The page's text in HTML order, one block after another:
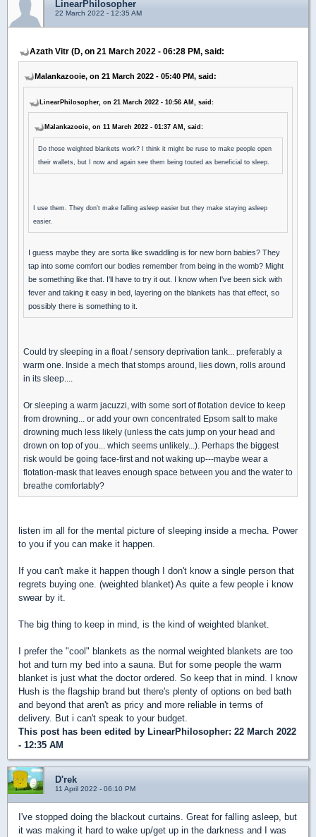
LinearPhilosopher
22 March 2022 - 12:35 AM
Azath Vitr (D, on 21 March 2022 - 06:28 PM, said:
Malankazooie, on 21 March 2022 - 05:40 PM, said:
LinearPhilosopher, on 21 March 2022 - 10:56 AM, said:
Malankazooie, on 11 March 2022 - 01:37 AM, said:
Do those weighted blankets work? I think it might be ruse to make people open
their wallets, but I now and again see them being touted as beneficial to sleep.
I use them. They don't make falling asleep easier but they make staying asleep
easier.
I guess maybe they are sorta like swaddling is for new born babies? They
tap into some comfort our bodies remember from being in the womb? Might
be something like that. I'll have to try it out. I know when I've been sick with
fever and taking it easy in bed, layering on the blankets has that effect, so
possibly there is something to it.
Could try sleeping in a float / sensory deprivation tank... preferably a
warm one. Inside a mech that stomps around, lies down, rolls around
in its sleep....
Or sleeping a warm jacuzzi, with some sort of flotation device to keep
from drowning... or add your own concentrated Epsom salt to make
drowning much less likely (unless the cats jump on your head and
drown on top of you... which seems unlikely...). Perhaps the biggest
risk would be going face-first and not waking up---maybe wear a
flotation-mask that leaves enough space between you and the water to
breathe comfortably?
listen im all for the mental picture of sleeping inside a mecha. Power
to you if you can make it happen.
If you can't make it happen though I don't know a single person that
regrets buying one. (weighted blanket) As quite a few people i know
swear by it.
The big thing to keep in mind, is the kind of weighted blanket.
I prefer the "cool" blankets as the normal weighted blankets are too
hot and turn my bed into a sauna. But for some people the warm
blanket is just what the doctor ordered. So keep that in mind. I know
Hush is the flagship brand but there's plenty of options on bed bath
and beyond that aren't as pricy and more reliable in terms of
delivery. But i can't speak to your budget.
This post has been edited by LinearPhilosopher: 22 March 2022
- 12:35 AM
D'rek
11 April 2022 - 06:10 PM
I've stopped doing the blackout curtains. Great for falling asleep, but
it was making it hard to wake up/get up in the darkness and I was